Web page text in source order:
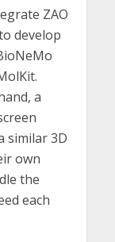
ZAO
develop
a
similar 3D
own
the
each